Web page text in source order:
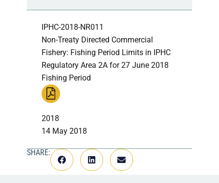
IPHC-2018-NR011
Non-Treaty Directed Commercial
Fishery: Fishing Period Limits in IPHC
Regulatory Area 2A for 27 June 2018
Fishing Period
2018
14 May 2018
SHARE: